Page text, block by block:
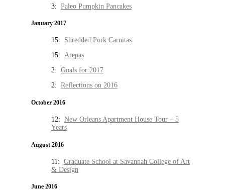
3: Paleo Pumpkin Pancakes
January 2017
15: Shredded Pork Carnitas
15: Arepas
2: Goals for 2017
2: Reflections on 2016
October 2016
12: New Orleans Apartment House Tour – 5
Years
August 2016
11: Graduate School at Savannah College of Art
& Design
June 2016